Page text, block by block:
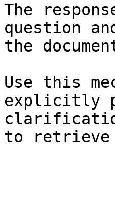
The
question
the
Use this
explicitly